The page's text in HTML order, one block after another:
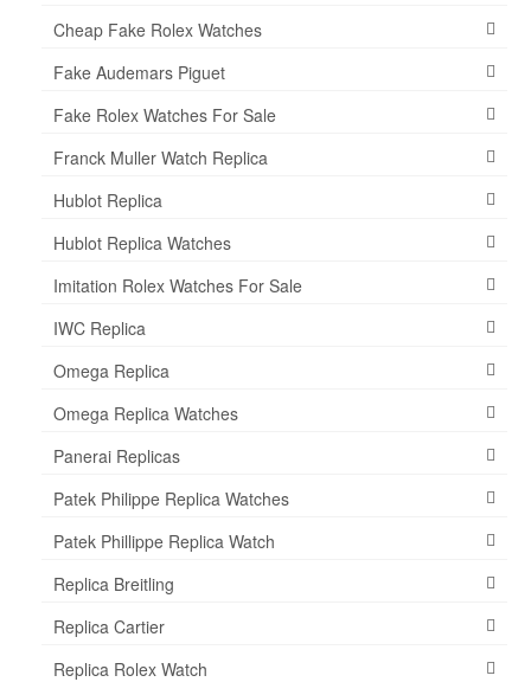
Cheap Fake Rolex Watches
Fake Audemars Piguet
Fake Rolex Watches For Sale
Franck Muller Watch Replica
Hublot Replica
Hublot Replica Watches
Imitation Rolex Watches For Sale
IWC Replica
Omega Replica
Omega Replica Watches
Panerai Replicas
Patek Philippe Replica Watches
Patek Phillippe Replica Watch
Replica Breitling
Replica Cartier
Replica Rolex Watch